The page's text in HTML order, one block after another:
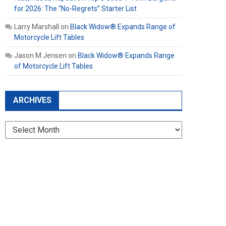
for 2026: The “No-Regrets” Starter List
Larry Marshall on Black Widow® Expands Range of
Motorcycle Lift Tables
Jason M Jensen on Black Widow® Expands Range
of Motorcycle Lift Tables
ARCHIVES
Archives